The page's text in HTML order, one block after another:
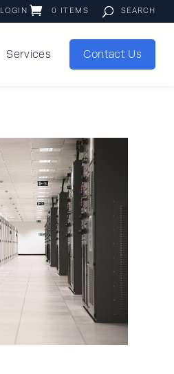
LOGIN 0 ITEMS
Services Contact Us